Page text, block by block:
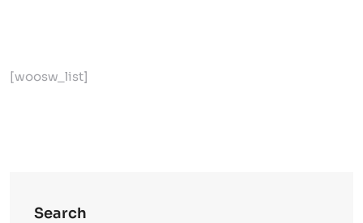
[woosw_list]
Search